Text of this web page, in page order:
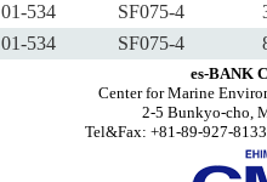
01-534 SF075-4
01-534 SF075-4
es-BANK
Center for Marine
2-5 Bunkyo-cho,
Tel&Fax: +81-89-927-